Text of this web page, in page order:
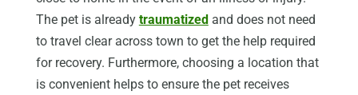
The pet is already traumatizedand does not need
to travel clear across town to get the help required
for recovery. Furthermore, choosing a location that
is convenient helps to ensure the pet receives